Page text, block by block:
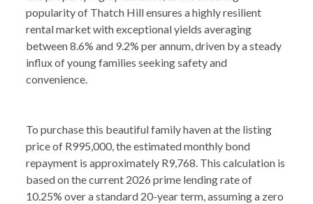
popularity of Thatch Hill ensures a highly resilient
rental market with exceptional yields averaging
between 8.6% and 9.2% per annum, driven by a steady
influx of young families seeking safety and
convenience.
To purchase this beautiful family haven at the listing
price of R995,000, the estimated monthly bond
repayment is approximately R9,768. This calculation is
based on the current 2026 prime lending rate of
10.25% over a standard 20-year term, assuming a zero